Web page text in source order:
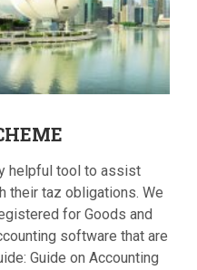
helpful tool to assist
their taz obligations. We
for Goods and
software that are
Guide on Accounting